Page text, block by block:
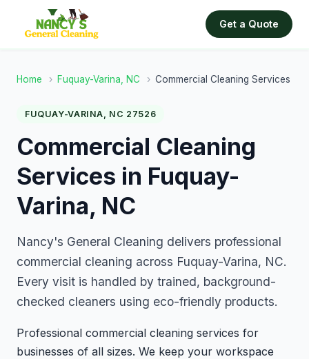
Get a Quote
Home › Fuquay-Varina, NC › Commercial Cleaning Services
FUQUAY-VARINA, NC 27526
Commercial Cleaning
Services in Fuquay-
Varina, NC
Nancy's General Cleaning delivers professional
commercial cleaning across Fuquay-Varina, NC.
Every visit is handled by trained, background-
checked cleaners using eco-friendly products.
Professional commercial cleaning services for
businesses of all sizes. We keep your workspace